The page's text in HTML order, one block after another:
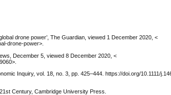
drone power’, The Guardian, viewed 1 December 2020, <
drone-power>.
December 5, viewed 8 December 2020, <
Inquiry, vol. 18, no. 3, pp. 425–444. https://doi.org/10.1111/
Century, Cambridge University Press.